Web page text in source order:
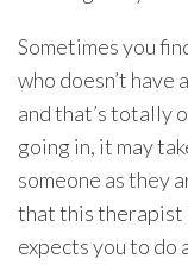
Sometimes you
who doesn’t have
and that’s totally
going in, it may
someone as they
that this therapist
expects you to do